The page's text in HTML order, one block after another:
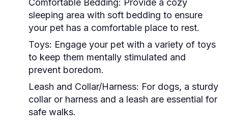
Comfortable Bedding: Provide a cozy
sleeping area with soft bedding to ensure
your pet has a comfortable place to rest.
Toys: Engage your pet with a variety of toys
to keep them mentally stimulated and
prevent boredom.
Leash and Collar/Harness: For dogs, a sturdy
collar or harness and a leash are essential for
safe walks.